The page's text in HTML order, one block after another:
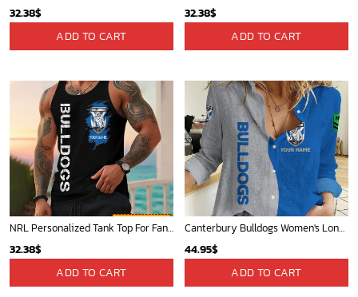
32.38$
ADD TO CART
32.38$
ADD TO CART
NRL Personalized Tank Top For Fan - Limited Edition
32.38$
ADD TO CART
Canterbury Bulldogs Women's Long Sleeve Shirt Slub Linen Personalized Gift For Footy fans v2
44.95$
ADD TO CART